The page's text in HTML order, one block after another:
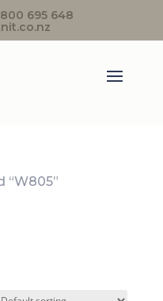
695 648